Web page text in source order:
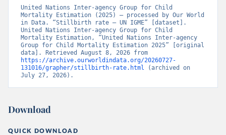
United Nations Inter-agency Group for Child
Mortality Estimation (2025) – processed by Our World
in Data. “Stillbirth rate – UN IGME” [dataset].
United Nations Inter-agency Group for Child
Mortality Estimation, “United Nations Inter-agency
Group for Child Mortality Estimation 2025” [original
https://archive.ourworldindata.org/20260727-
131016/grapher/stillbirth-rate.html (archived on
July 27, 2026).
Download
QUICK DOWNLOAD